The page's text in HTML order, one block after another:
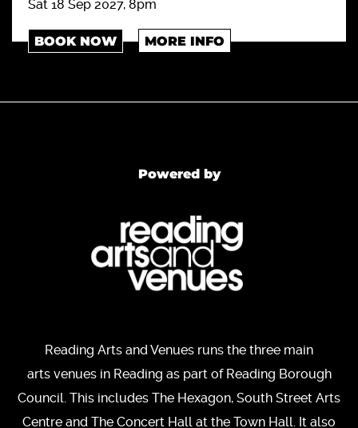
Sat 18 Sep 2027, 8pm
BOOK NOW MORE INFO
Powered by
Reading Arts and Venues runs the three main
arts venues in Reading as part of Reading Borough
Council. This includes The Hexagon, South Street Arts
Centre and The Concert Hall at the Town Hall. It also